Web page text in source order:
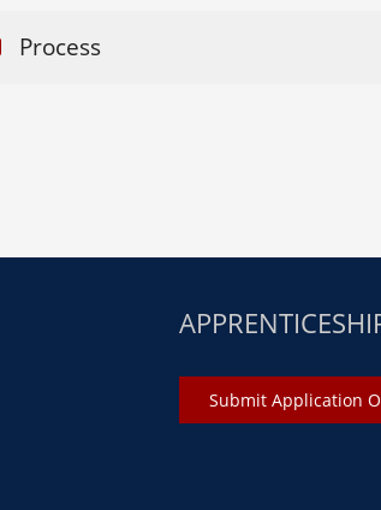
Process
Submit Application